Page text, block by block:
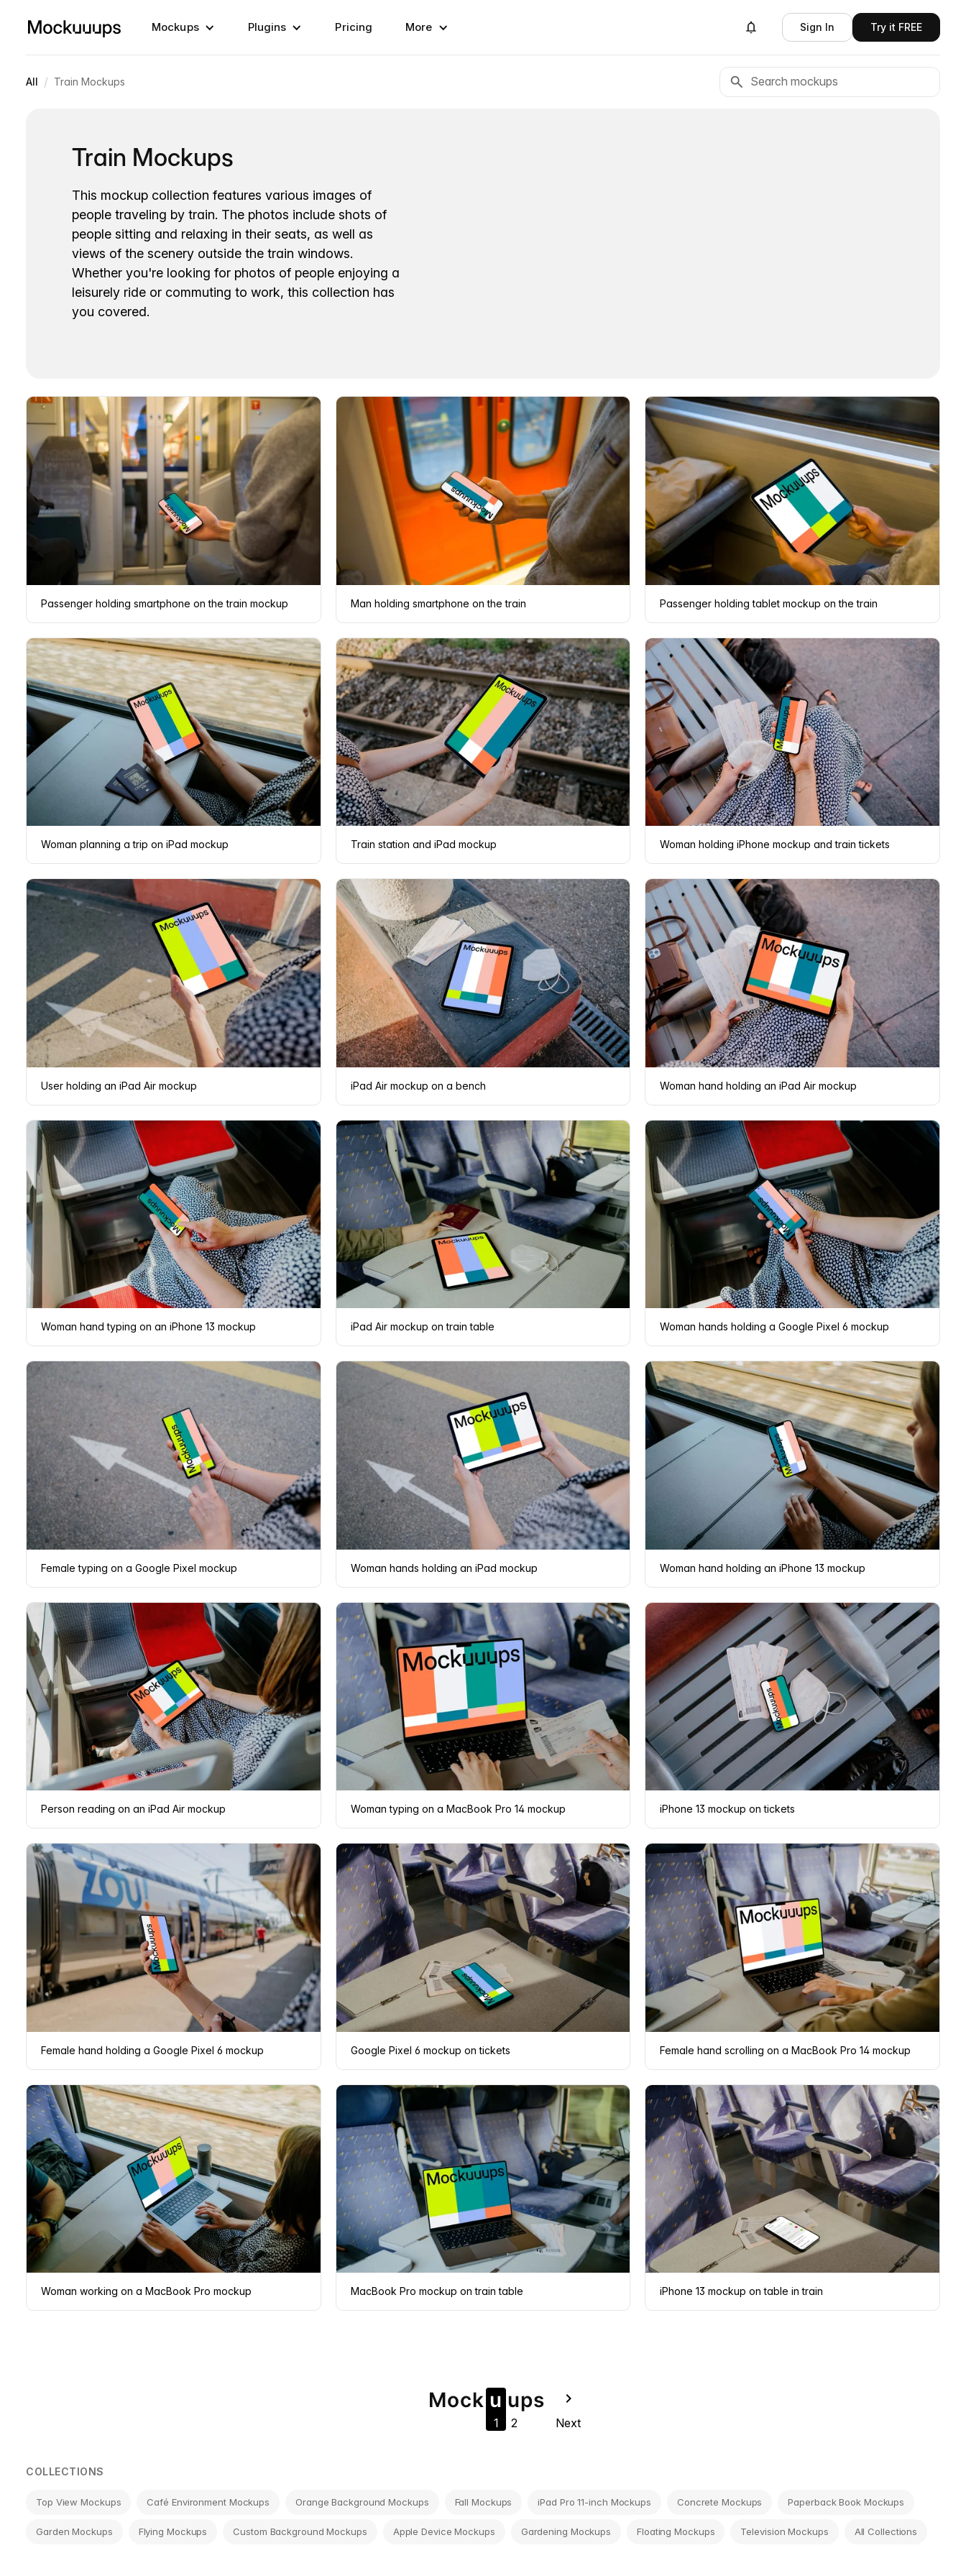
Mockups Plugins Pricing More Sign In Try it FREE
All / Train Mockups
Train Mockups
This mockup collection features various images of
people traveling by train. The photos include shots of
people sitting and relaxing in their seats, as well as
views of the scenery outside the train windows.
Whether you're looking for photos of people enjoying a
leisurely ride or commuting to work, this collection has
you covered.
Passenger holding smartphone on the train mockup Man holding smartphone on the train Passenger holding tablet mockup on the train
Woman planning a trip on iPad mockup Train station and iPad mockup Woman holding iPhone mockup and train tickets
User holding an iPad Air mockup iPad Air mockup on a bench Woman hand holding an iPad Air mockup
Woman hand typing on an iPhone 13 mockup iPad Air mockup on train table Woman hands holding a Google Pixel 6 mockup
Female typing on a Google Pixel mockup Woman hands holding an iPad mockup Woman hand holding an iPhone 13 mockup
Person reading on an iPad Air mockup Woman typing on a MacBook Pro 14 mockup iPhone 13 mockup on tickets
Female hand holding a Google Pixel 6 mockup Google Pixel 6 mockup on tickets Female hand scrolling on a MacBook Pro 14 mockup
Woman working on a MacBook Pro mockup MacBook Pro mockup on train table iPhone 13 mockup on table in train
navigation
Mock u
1
u
2
navigate_next
ps
Next
COLLECTIONS
Top View Mockups Café Environment Mockups Orange Background Mockups Fall Mockups iPad Pro 11-inch Mockups Concrete Mockups Paperback Book Mockups
Garden Mockups Flying Mockups Custom Background Mockups Apple Device Mockups Gardening Mockups Floating Mockups Television Mockups All Collections